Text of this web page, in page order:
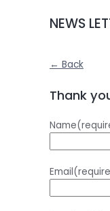
NEWS
← Back
Thank
Name
Email